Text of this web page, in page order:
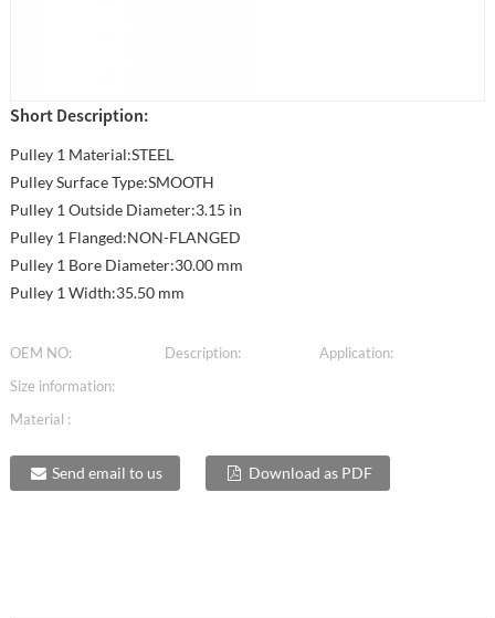
Short Description:
Pulley 1 Material:STEEL
Pulley Surface Type:SMOOTH
Pulley 1 Outside Diameter:3.15 in
Pulley 1 Flanged:NON-FLANGED
Pulley 1 Bore Diameter:30.00 mm
Pulley 1 Width:35.50 mm
OEM NO: Description:
Application:
Size information:
Material :
Send email to us Download as PDF